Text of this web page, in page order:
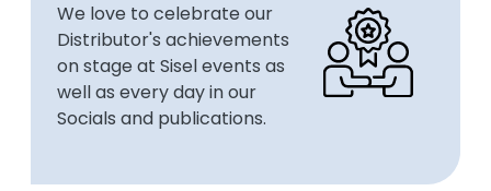
We love to celebrate our
Distributor's achievements
on stage at Sisel events as
well as every day in our
Socials and publications.